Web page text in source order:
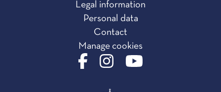
Legal information
Personal data
Contact
Manage cookies